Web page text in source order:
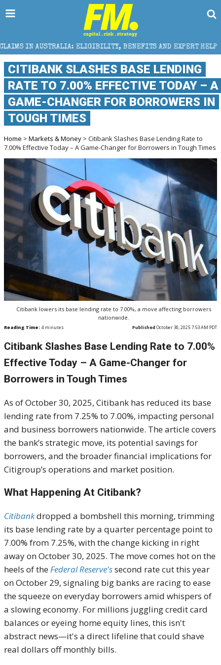
BENEFITS AND EXPERT HELP THE SEC
CITIBANK SLASHES BASE LENDING
RATE TO 7.00% EFFECTIVE TODAY – A
GAME-CHANGER FOR BORROWERS IN
TOUGH TIMES
Home > Markets & Money > Citibank Slashes Base Lending Rate to
7.00% Effective Today – A Game-Changer for Borrowers in Tough Times
Citibank lowers its base lending rate to 7.00%, a move affecting borrowers
nationwide.
Reading Time: 4 minutes Published October 30, 2025 7:53 AM PDT
Citibank Slashes Base Lending Rate to 7.00%
Effective Today – A Game-Changer for
Borrowers in Tough Times
As of October 30, 2025, Citibank has reduced its base
lending rate from 7.25% to 7.00%, impacting personal
and business borrowers nationwide. The article covers
the bank’s strategic move, its potential savings for
borrowers, and the broader financial implications for
Citigroup’s operations and market position.
What Happening At Citibank?
Citibankdropped a bombshell this morning, trimming
its base lending rate by a quarter percentage point to
7.00% from 7.25%, with the change kicking in right
away on October 30, 2025. The move comes hot on the
heels of theFederal Reserve'ssecond rate cut this year
on October 29, signaling big banks are racing to ease
the squeeze on everyday borrowers amid whispers of
a slowing economy. For millions juggling credit card
balances or eyeing home equity lines, this isn't
abstract news—it's a direct lifeline that could shave
real dollars off monthly bills.